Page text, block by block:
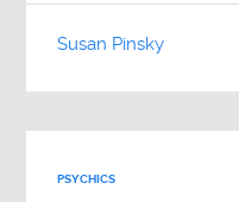
Susan Pinsky
PSYCHICS